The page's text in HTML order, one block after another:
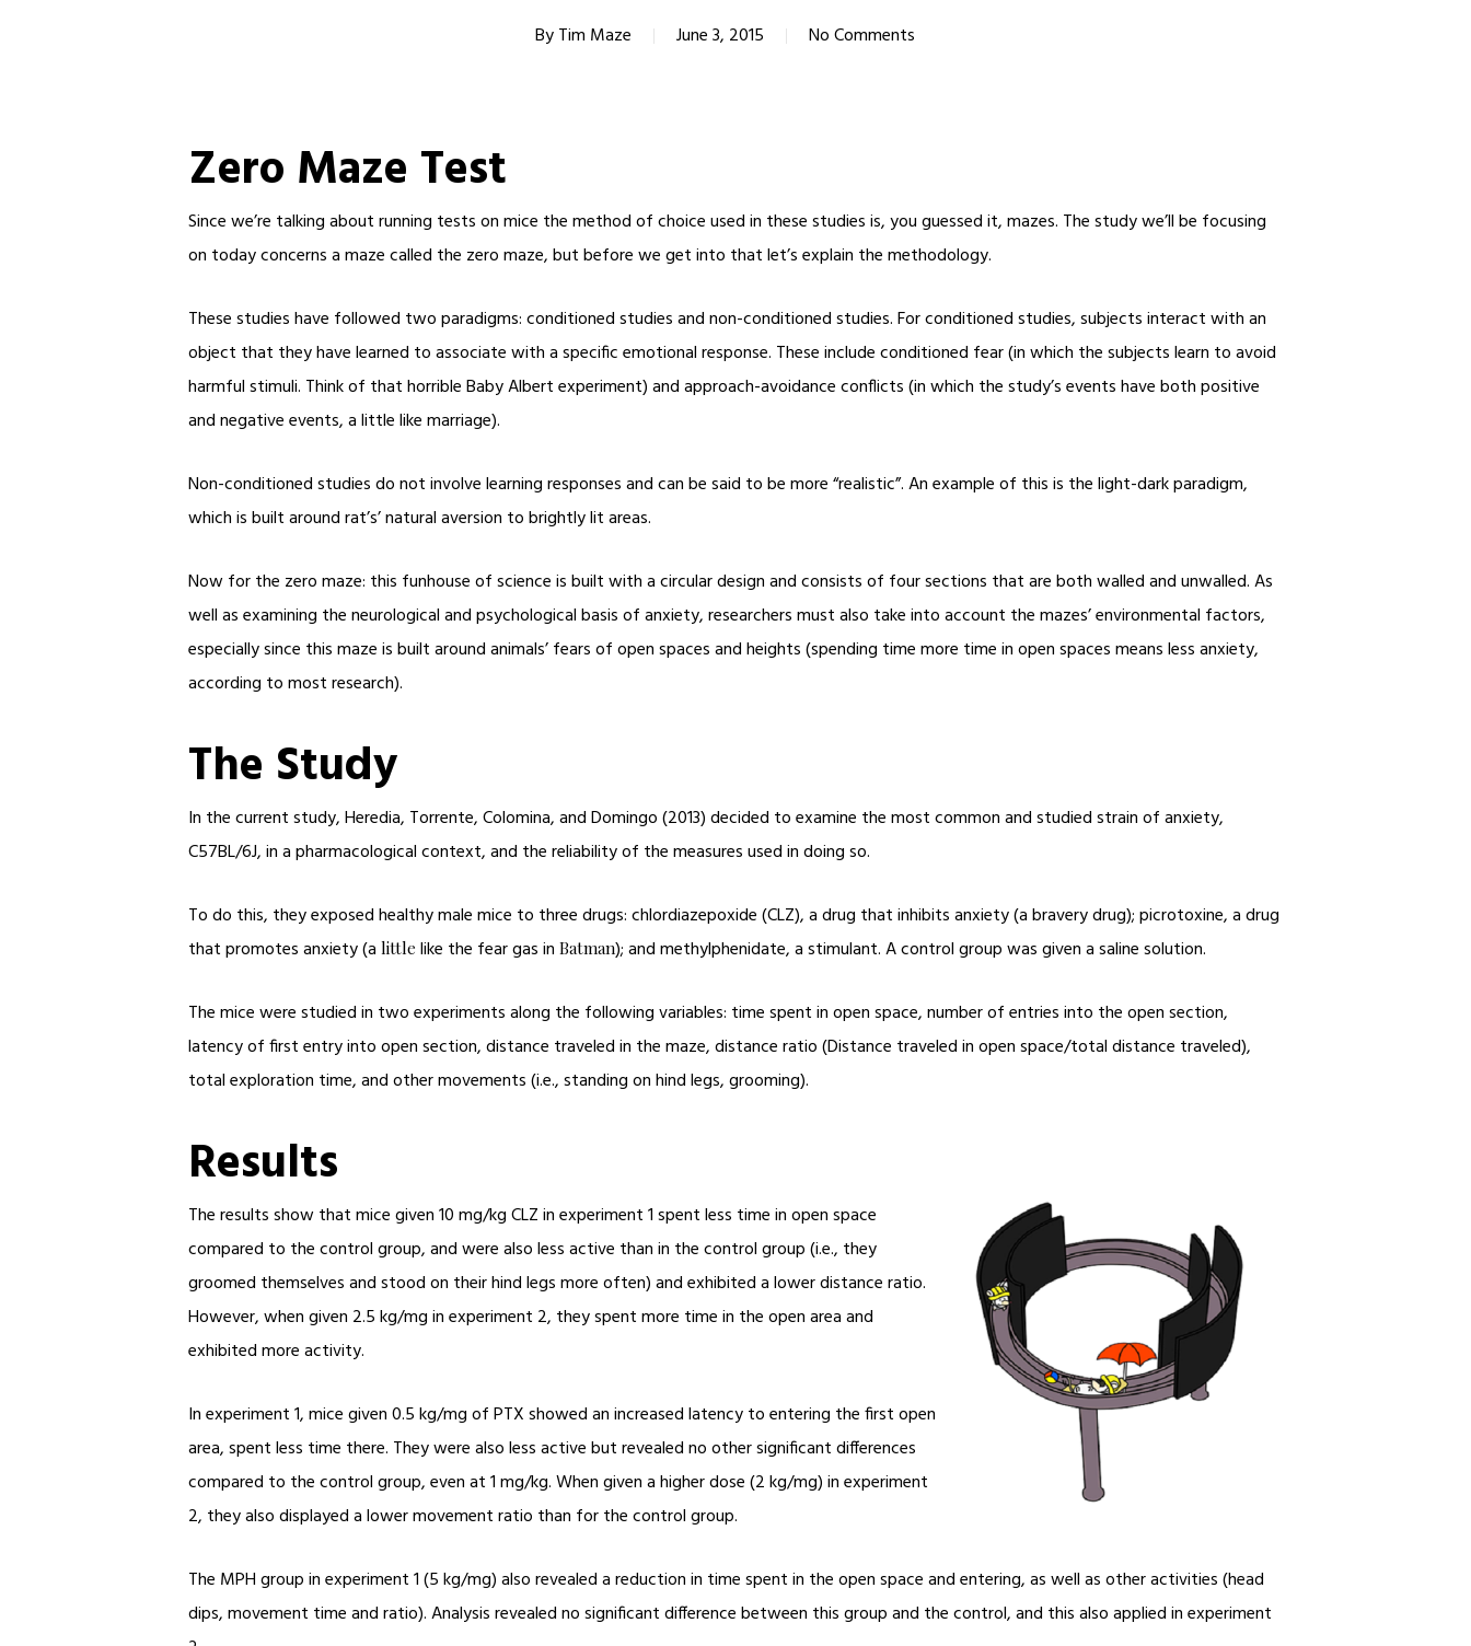
By Tim Maze June 3, 2015 No Comments
Zero Maze Test
Since we’re talking about running tests on mice the method of choice used in these studies is, you guessed it, mazes. The study we’ll be focusing
on today concerns a maze called the zero maze, but before we get into that let’s explain the methodology.
These studies have followed two paradigms: conditioned studies and non-conditioned studies. For conditioned studies, subjects interact with an
object that they have learned to associate with a specific emotional response. These include conditioned fear (in which the subjects learn to avoid
harmful stimuli. Think of that horrible Baby Albert experiment) and approach-avoidance conflicts (in which the study’s events have both positive
and negative events, a little like marriage).
Non-conditioned studies do not involve learning responses and can be said to be more “realistic”. An example of this is the light-dark paradigm,
which is built around rat’s’ natural aversion to brightly lit areas.
Now for the zero maze: this funhouse of science is built with a circular design and consists of four sections that are both walled and unwalled. As
well as examining the neurological and psychological basis of anxiety, researchers must also take into account the mazes’ environmental factors,
especially since this maze is built around animals’ fears of open spaces and heights (spending time more time in open spaces means less anxiety,
according to most research).
The Study
In the current study, Heredia, Torrente, Colomina, and Domingo (2013) decided to examine the most common and studied strain of anxiety,
C57BL/6J, in a pharmacological context, and the reliability of the measures used in doing so.
To do this, they exposed healthy male mice to three drugs: chlordiazepoxide (CLZ), a drug that inhibits anxiety (a bravery drug); picrotoxine, a drug
that promotes anxiety (a little like the fear gas in Batman); and methylphenidate, a stimulant. A control group was given a saline solution.
The mice were studied in two experiments along the following variables: time spent in open space, number of entries into the open section,
latency of first entry into open section, distance traveled in the maze, distance ratio (Distance traveled in open space/total distance traveled),
total exploration time, and other movements (i.e., standing on hind legs, grooming).
Results
The results show that mice given 10 mg/kg CLZ in experiment 1 spent less time in open space
compared to the control group, and were also less active than in the control group (i.e., they
groomed themselves and stood on their hind legs more often) and exhibited a lower distance ratio.
However, when given 2.5 kg/mg in experiment 2, they spent more time in the open area and
exhibited more activity.
In experiment 1, mice given 0.5 kg/mg of PTX showed an increased latency to entering the first open
area, spent less time there. They were also less active but revealed no other significant differences
compared to the control group, even at 1 mg/kg. When given a higher dose (2 kg/mg) in experiment
2, they also displayed a lower movement ratio than for the control group.
The MPH group in experiment 1 (5 kg/mg) also revealed a reduction in time spent in the open space and entering, as well as other activities (head
dips, movement time and ratio). Analysis revealed no significant difference between this group and the control, and this also applied in experiment